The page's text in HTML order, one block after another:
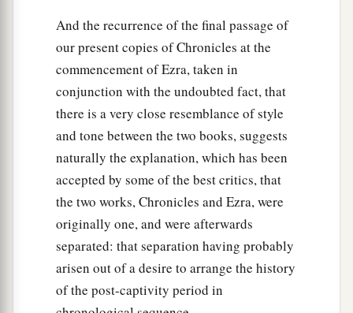
And the recurrence of the final passage of
our present copies of Chronicles at the
commencement of Ezra, taken in
conjunction with the undoubted fact, that
there is a very close resemblance of style
and tone between the two books, suggests
naturally the explanation, which has been
accepted by some of the best critics, that
the two works, Chronicles and Ezra, were
originally one, and were afterwards
separated: that separation having probably
arisen out of a desire to arrange the history
of the post-captivity period in